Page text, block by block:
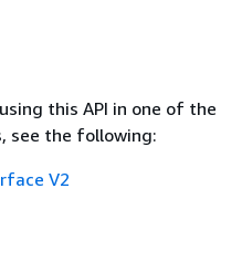
this API in one of the
see the following:
V2